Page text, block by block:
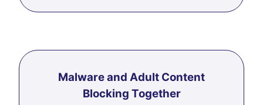
Malware and Adult Content
Blocking Together